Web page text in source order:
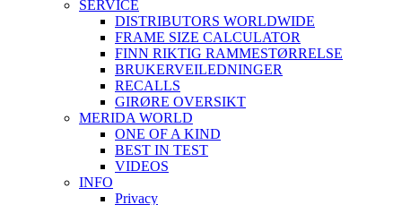
SERVICE
DISTRIBUTORS WORLDWIDE
FRAME SIZE CALCULATOR
FINN RIKTIG RAMMESTØRRELSE
BRUKERVEILEDNINGER
RECALLS
GIRØRE OVERSIKT
MERIDA WORLD
ONE OF A KIND
BEST IN TEST
VIDEOS
INFO
Privacy